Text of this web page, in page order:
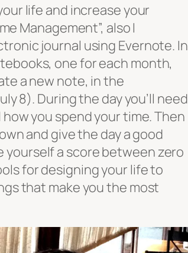
life and increase your
Management”, also I
journal using Evernote. In
one for each month,
a new note, in the
8). During the day you’ll need
you spend your time. Then
and give the day a good
yourself a score between zero
for designing your life to
that make you the most